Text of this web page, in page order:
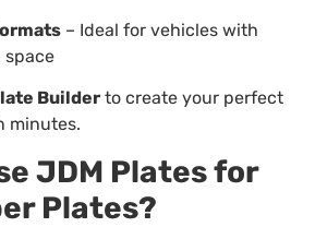
– Ideal for vehicles with
Builder to create your perfect
minutes.
JDM Plates for
Plates?